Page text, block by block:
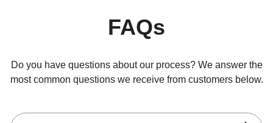
FAQs
Do you have questions about our process? We answer the
most common questions we receive from customers below.